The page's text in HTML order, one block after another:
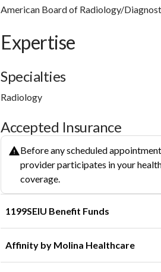
American Board of Radiology/
Expertise
Specialties
Radiology
Accepted Insurance
Before any scheduled
provider participates in your
coverage.
1199SEIU Benefit Funds
Affinity by Molina Healthcare